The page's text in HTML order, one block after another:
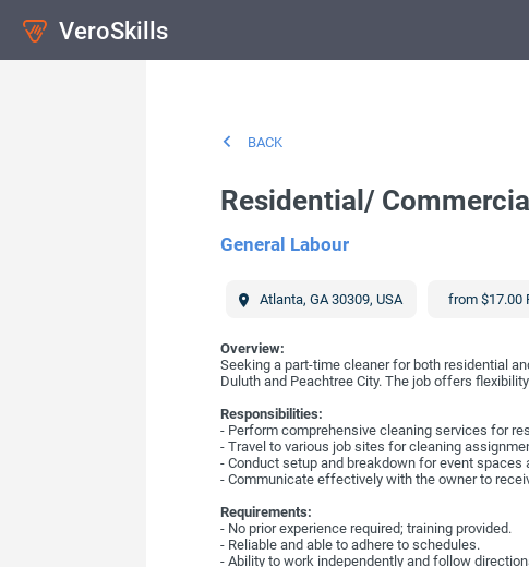
VeroSkills
BACK
Residential/
General Labour
Atlanta,GA 30309,USA from $17.00
Overview:
Seeking a part-time cleaner for both residential
Duluth and Peachtree City. The job offers
Responsibilities:
- Perform comprehensive cleaning services for
- Travel to various job sites for cleaning
- Conduct setup and breakdown for event spaces
- Communicate effectively with the owner to
Requirements:
- No prior experience required; training provided.
- Reliable and able to adhere to schedules.
- Ability to work independently and follow